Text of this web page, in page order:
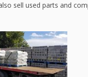
sell used parts and